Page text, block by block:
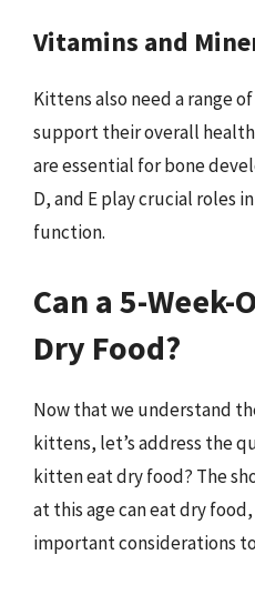
Vitamins and
Kittens also need a range
support their overall
are essential for bone
D, and E play crucial roles
function.
Can a 5-
Dry Food?
Now that we understand
kittens, let’s address the
kitten eat dry food? The
at this age can eat dry
important considerations